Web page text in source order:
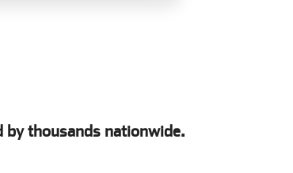
by thousands nationwide.